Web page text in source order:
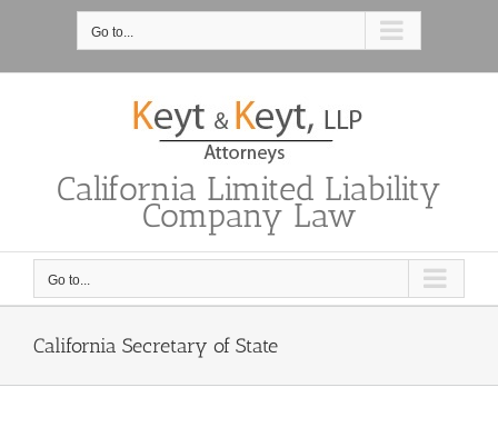
Go to...
California Limited Liability
Company Law
Go to...
California Secretary of State